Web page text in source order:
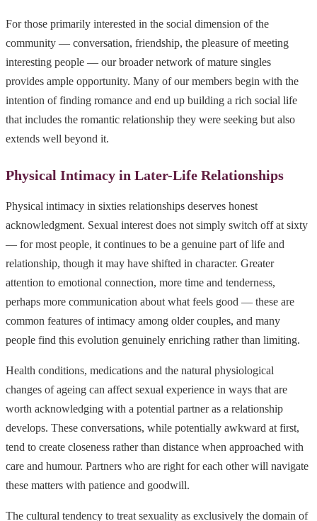
For those primarily interested in the social dimension of the
community — conversation, friendship, the pleasure of meeting
interesting people — our broader network of mature singles
provides ample opportunity. Many of our members begin with the
intention of finding romance and end up building a rich social life
that includes the romantic relationship they were seeking but also
extends well beyond it.
Physical Intimacy in Later-Life Relationships
Physical intimacy in sixties relationships deserves honest
acknowledgment. Sexual interest does not simply switch off at sixty
— for most people, it continues to be a genuine part of life and
relationship, though it may have shifted in character. Greater
attention to emotional connection, more time and tenderness,
perhaps more communication about what feels good — these are
common features of intimacy among older couples, and many
people find this evolution genuinely enriching rather than limiting.
Health conditions, medications and the natural physiological
changes of ageing can affect sexual experience in ways that are
worth acknowledging with a potential partner as a relationship
develops. These conversations, while potentially awkward at first,
tend to create closeness rather than distance when approached with
care and humour. Partners who are right for each other will navigate
these matters with patience and goodwill.
The cultural tendency to treat sexuality as exclusively the domain of